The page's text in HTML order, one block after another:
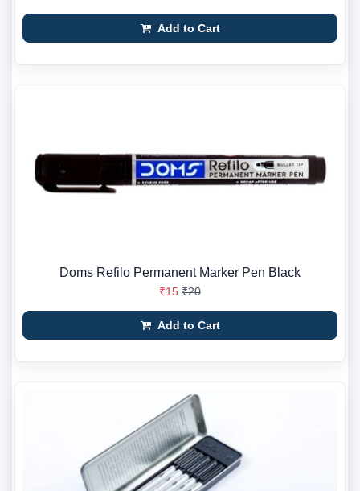
Add to Cart
Doms Refilo Permanent Marker Pen Black
₹15 ₹20
Add to Cart